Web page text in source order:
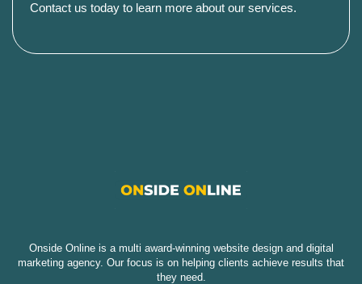
Contact us today to learn more about our services.
Onside Online is a multi award-winning website design and digital
marketing agency. Our focus is on helping clients achieve results that
they need.